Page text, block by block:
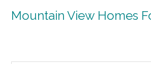
Mountain View Homes